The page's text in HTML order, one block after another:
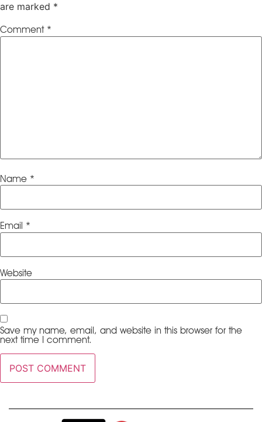
are marked *
Comment *
Name *
Email *
Website
Save my name, email, and website in this browser for the
next time I comment.